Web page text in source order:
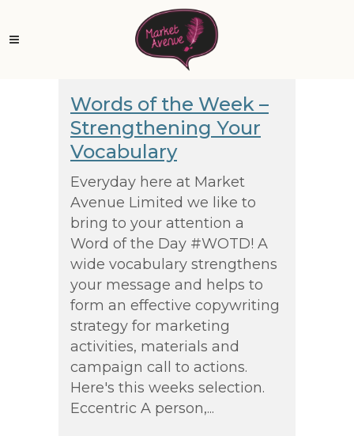
Words of the Week –
Strengthening Your
Vocabulary
Everyday here at Market
Avenue Limited we like to
bring to your attention a
Word of the Day #WOTD! A
wide vocabulary strengthens
your message and helps to
form an effective copywriting
strategy for marketing
activities, materials and
campaign call to actions.
Here's this weeks selection.
Eccentric A person,...